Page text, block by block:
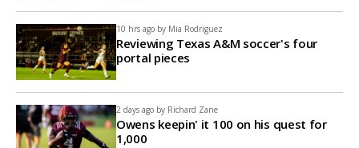
10 hrs ago by Mia Rodriguez
Reviewing Texas A&M soccer's four
portal pieces
2 days ago by Richard Zane
Owens keepin' it 100 on his quest for
1,000